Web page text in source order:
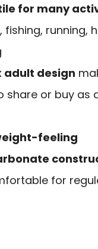
for many
fishing, running,
adult design
share or buy as
feeling
for